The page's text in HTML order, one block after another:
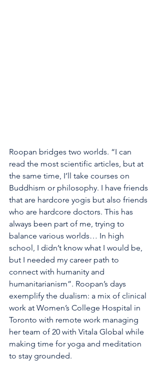
Roopan bridges two worlds. “I can
read the most scientific articles, but at
the same time, I’ll take courses on
Buddhism or philosophy. I have friends
that are hardcore yogis but also friends
who are hardcore doctors. This has
always been part of me, trying to
balance various worlds… In high
school, I didn’t know what I would be,
but I needed my career path to
connect with humanity and
humanitarianism”. Roopan’s days
exemplify the dualism: a mix of clinical
work at Women’s College Hospital in
Toronto with remote work managing
her team of 20 with Vitala Global while
making time for yoga and meditation
to stay grounded.